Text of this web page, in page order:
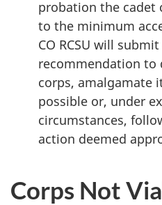
probation the cadet
to the minimum
CO RCSU will submit
recommendation to
corps, amalgamate
possible or, under
circumstances,
action deemed
Corps Not